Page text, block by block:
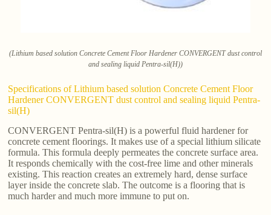
(Lithium based solution Concrete Cement Floor Hardener CONVERGENT dust control
and sealing liquid Pentra-sil(H))
Specifications of Lithium based solution Concrete Cement Floor
Hardener CONVERGENT dust control and sealing liquid Pentra-
sil(H)
CONVERGENT Pentra-sil(H) is a powerful fluid hardener for
concrete cement floorings. It makes use of a special lithium silicate
formula. This formula deeply permeates the concrete surface area.
It responds chemically with the cost-free lime and other minerals
existing. This reaction creates an extremely hard, dense surface
layer inside the concrete slab. The outcome is a flooring that is
much harder and much more immune to put on.